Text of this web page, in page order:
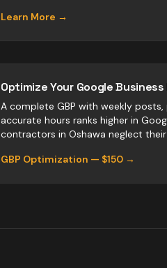
Learn More →
Optimize Your Google
A complete GBP with weekly
accurate hours ranks higher in
contractors in Oshawa neglect
GBP Optimization — $150 →